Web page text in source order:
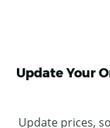
Update Your
Update prices,